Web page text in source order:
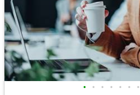
• • • • • • •